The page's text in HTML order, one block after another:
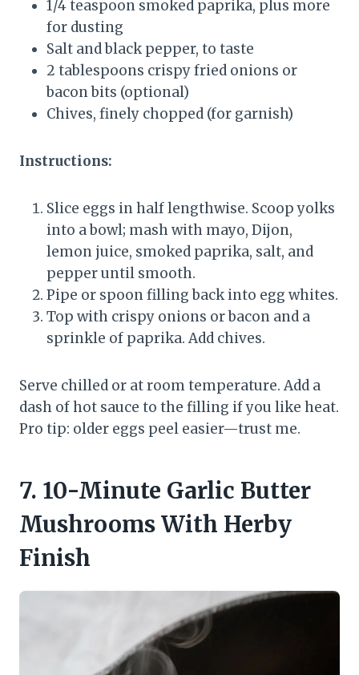
1/4 teaspoon smoked paprika, plus more
for dusting
Salt and black pepper, to taste
2 tablespoons crispy fried onions or
bacon bits (optional)
Chives, finely chopped (for garnish)
Instructions:
Slice eggs in half lengthwise. Scoop yolks
into a bowl; mash with mayo, Dijon,
lemon juice, smoked paprika, salt, and
pepper until smooth.
Pipe or spoon filling back into egg whites.
Top with crispy onions or bacon and a
sprinkle of paprika. Add chives.
Serve chilled or at room temperature. Add a
dash of hot sauce to the filling if you like heat.
Pro tip: older eggs peel easier—trust me.
7. 10-Minute Garlic Butter
Mushrooms With Herby
Finish